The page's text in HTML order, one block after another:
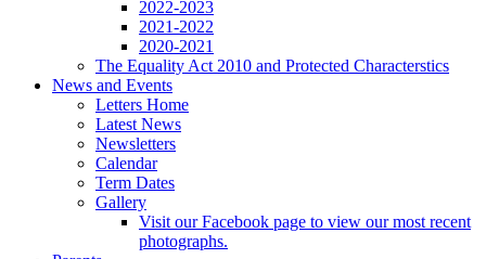
2022-2023
2021-2022
2020-2021
The Equality Act 2010 and Protected Characterstics
News and Events
Letters Home
Latest News
Newsletters
Calendar
Term Dates
Gallery
Visit our Facebook page to view our most recent
photographs.